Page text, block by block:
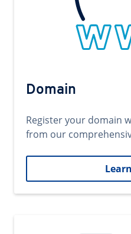
Domain
Register your domain
from our